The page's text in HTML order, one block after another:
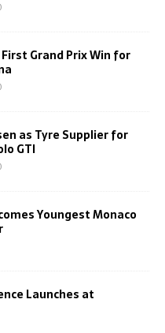
Grand Prix Win for
as Tyre Supplier for
GTI
Youngest Monaco
Launches at